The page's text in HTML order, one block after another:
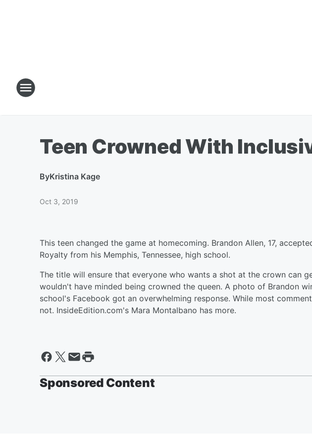
Teen Crowned With
ByKristina Kage
Oct 3, 2019
This teen changed the game at homecoming. Brandon Allen, 17,
Royalty from his Memphis, Tennessee, high school.
The title will ensure that everyone who wants a shot at the crown can
wouldn't have minded being crowned the queen. A photo of Brandon
school's Facebook got an overwhelming response. While most
not. InsideEdition.com's Mara Montalbano has more.
Sponsored Content